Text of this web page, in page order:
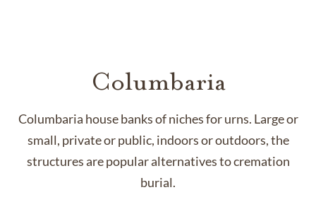
Columbaria
Columbaria house banks of niches for urns. Large or
small, private or public, indoors or outdoors, the
structures are popular alternatives to cremation
burial.